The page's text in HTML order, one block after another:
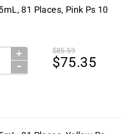
81 Places, Pink Ps 10
＋
−
$85.59
$75.35
Stor. 5mL, 81 Places, Pink